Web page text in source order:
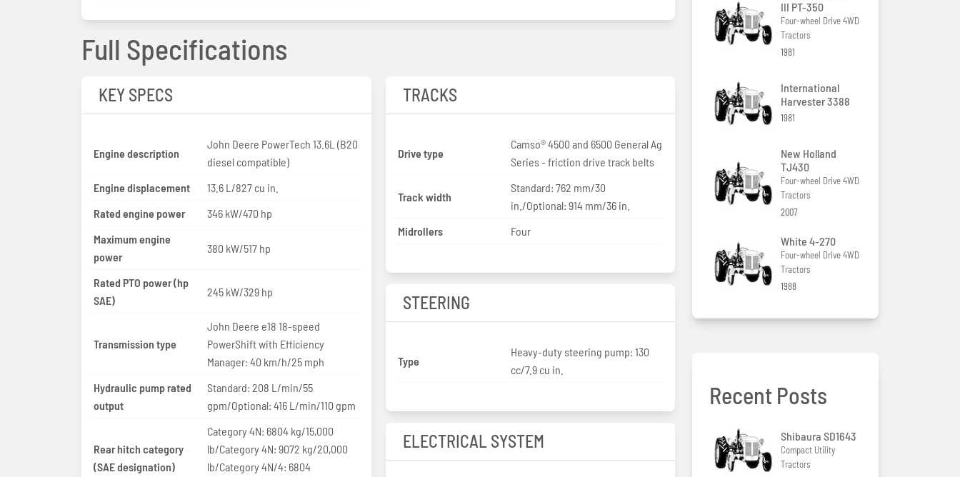
Full Specifications
KEY SPECS
Engine description
John Deere PowerTech 13.6L (B20
diesel compatible)
Engine displacement
13.6 L/827 cu in.
Rated engine power
346 kW/470 hp
Maximum engine
power
380 kW/517 hp
Rated PTO power (hp
SAE)
245 kW/329 hp
Transmission type
John Deere e18 18-speed
PowerShift with Efficiency
Manager: 40 km/h/25 mph
Hydraulic pump rated
output
Standard: 208 L/min/55
gpm/Optional: 416 L/min/110 gpm
Rear hitch category
(SAE designation)
Category 4N: 6804 kg/15,000
lb/Category 4N: 9072 kg/20,000
lb/Category 4N/4: 6804
TRACKS
Drive type
Camso® 4500 and 6500 General Ag
Series - friction drive track belts
Track width
Standard: 762 mm/30
in./Optional: 914 mm/36 in.
Midrollers
Four
STEERING
Type
Heavy-duty steering pump: 130
cc/7.9 cu in.
ELECTRICAL SYSTEM
III PT-350
Four-wheel Drive 4WD
Tractors
1981
International
Harvester 3388
1981
New Holland
TJ430
Four-wheel Drive 4WD
Tractors
2007
White 4-270
Four-wheel Drive 4WD
Tractors
1988
Recent Posts
Shibaura SD1643
Compact Utility
Tractors